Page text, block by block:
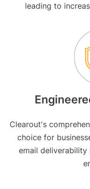
leading to
Clearout's
choice for
email deliverability